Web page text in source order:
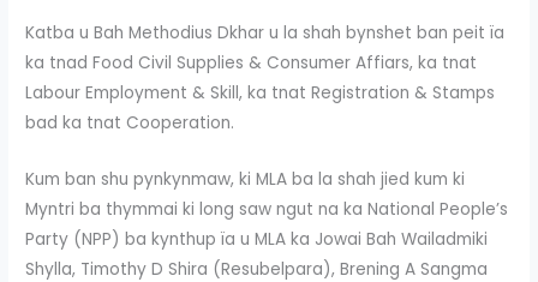
Katba u Bah Methodius Dkhar u la shah bynshet ban peit ïa
ka tnad Food Civil Supplies & Consumer Affiars, ka tnat
Labour Employment & Skill, ka tnat Registration & Stamps
bad ka tnat Cooperation.
Kum ban shu pynkynmaw, ki MLA ba la shah jied kum ki
Myntri ba thymmai ki long saw ngut na ka National People’s
Party (NPP) ba kynthup ïa u MLA ka Jowai Bah Wailadmiki
Shylla, Timothy D Shira (Resubelpara), Brening A Sangma